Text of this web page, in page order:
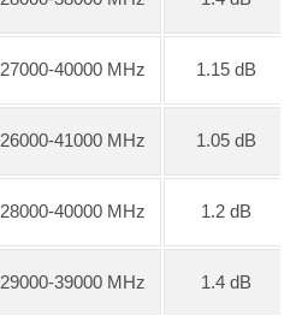
27000-40000 MHz 1.15 dB
26000-41000 MHz 1.05 dB
28000-40000 MHz 1.2 dB
29000-39000 MHz 1.4 dB